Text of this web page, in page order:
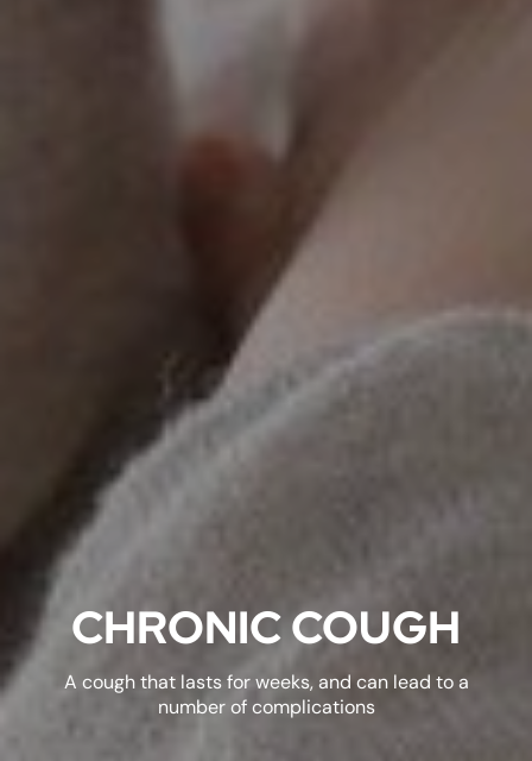
CHRONIC COUGH
A cough that lasts for weeks, and can lead to a
number of complications